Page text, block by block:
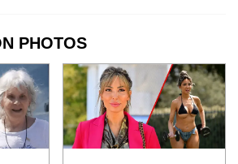
PHOTOS